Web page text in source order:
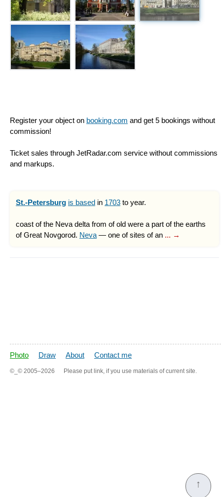
Register your object on booking.com and get 5 bookings without
commission!
Ticket sales through JetRadar.com service without commissions
and markups.
St.-Petersburg is based in 1703 to year.
coast of the Neva delta from of old were a part of the earths
of Great Novgorod. Neva — one of sites of an ... →
Photo Draw About Contact me
©_© 2005–2026 Please put link, if you use materials of current site.
↑